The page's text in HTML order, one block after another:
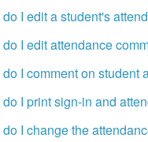
I edit a student's
I edit attendance
I comment on student
I print sign-in and
I change the